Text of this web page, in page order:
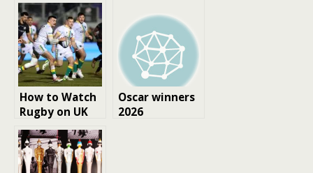
Culture and
Entertainment
How to Watch
Rugby on UK
TV: Your
Complete
Guide
Oscar winners
2026